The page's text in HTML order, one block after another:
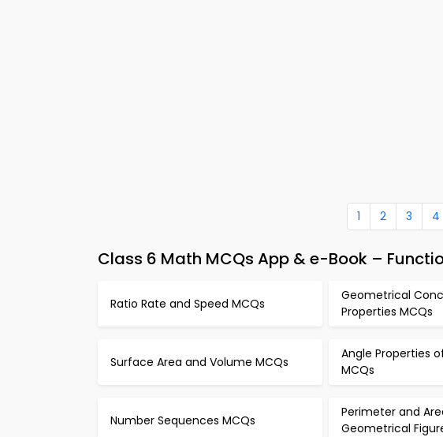
1 2 3 4
Class 6 Math MCQs App & e-Book –
Ratio Rate and Speed MCQs
Geometrical
Properties MCQs
Surface Area and Volume MCQs
Angle Properties
MCQs
Number Sequences MCQs
Perimeter and
Geometrical